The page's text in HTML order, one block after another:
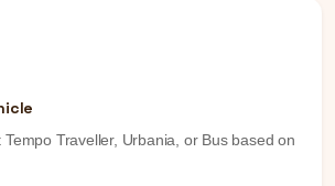
Traveller, Urbania, or Bus based on